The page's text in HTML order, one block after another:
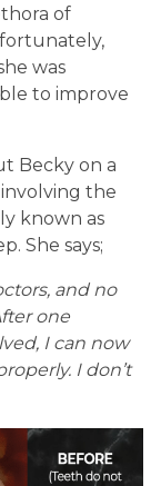
of
was
to improve
Becky on a
the
known as
She says;
and no
one
I can now
I don’t